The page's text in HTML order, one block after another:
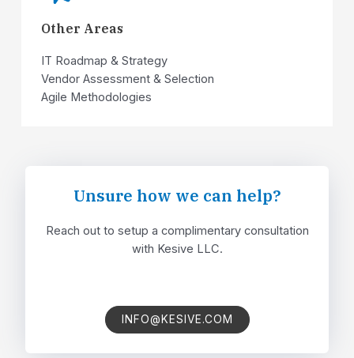
Other Areas​​
IT Roadmap & Strategy
Vendor Assessment & Selection
Agile Methodologies
Unsure how we can help?​
Reach out to setup a complimentary consultation
with Kesive LLC.
INFO@KESIVE.COM